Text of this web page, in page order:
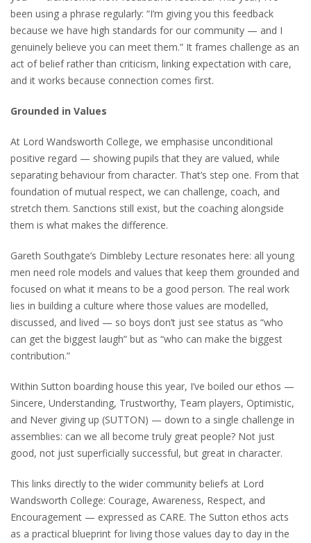
been using a phrase regularly: “I’m giving you this feedback
because we have high standards for our community — and I
genuinely believe you can meet them.” It frames challenge as an
act of belief rather than criticism, linking expectation with care,
and it works because connection comes first.
Grounded in Values
At Lord Wandsworth College, we emphasise unconditional
positive regard — showing pupils that they are valued, while
separating behaviour from character. That’s step one. From that
foundation of mutual respect, we can challenge, coach, and
stretch them. Sanctions still exist, but the coaching alongside
them is what makes the difference.
Gareth Southgate’s Dimbleby Lecture resonates here: all young
men need role models and values that keep them grounded and
focused on what it means to be a good person. The real work
lies in building a culture where those values are modelled,
discussed, and lived — so boys don’t just see status as “who
can get the biggest laugh” but as “who can make the biggest
contribution.”
Within Sutton boarding house this year, I’ve boiled our ethos —
Sincere, Understanding, Trustworthy, Team players, Optimistic,
and Never giving up (SUTTON) — down to a single challenge in
assemblies: can we all become truly great people? Not just
good, not just superficially successful, but great in character.
This links directly to the wider community beliefs at Lord
Wandsworth College: Courage, Awareness, Respect, and
Encouragement — expressed as CARE. The Sutton ethos acts
as a practical blueprint for living those values day to day in the